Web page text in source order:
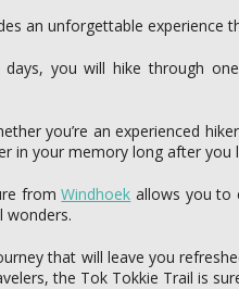
an unforgettable experience
you will hike through
you’re an experienced
in your memory long after you
fromWindhoek allows you to
wonders.
that will leave you
the Tok Tokkie Trail is